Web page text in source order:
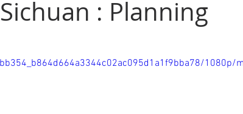
: Planning
1080p/